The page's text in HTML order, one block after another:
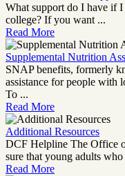
What support do I have if
college? If you want ...
Read More
Supplemental Nutrition
SNAP benefits, formerly
assistance for people with
To ...
Read More
Additional Resources
DCF Helpline The Office
sure that young adults
Read More